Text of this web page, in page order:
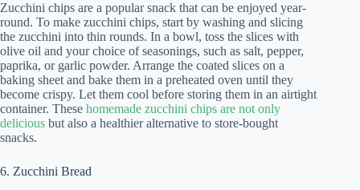
Zucchini chips are a popular snack that can be enjoyed year-
round. To make zucchini chips, start by washing and slicing
the zucchini into thin rounds. In a bowl, toss the slices with
olive oil and your choice of seasonings, such as salt, pepper,
paprika, or garlic powder. Arrange the coated slices on a
baking sheet and bake them in a preheated oven until they
become crispy. Let them cool before storing them in an airtight
container. These homemade zucchini chips are not only
delicious but also a healthier alternative to store-bought
snacks.
6. Zucchini Bread